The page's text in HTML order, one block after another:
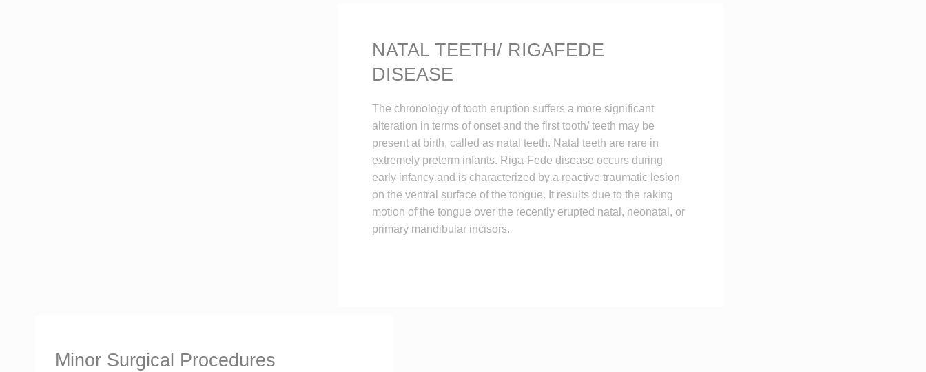
NATAL TEETH/ RIGAFEDE
DISEASE
The chronology of tooth eruption suffers a more significant
alteration in terms of onset and the first tooth/ teeth may be
present at birth, called as natal teeth. Natal teeth are rare in
extremely preterm infants. Riga-Fede disease occurs during
early infancy and is characterized by a reactive traumatic lesion
on the ventral surface of the tongue. It results due to the raking
motion of the tongue over the recently erupted natal, neonatal, or
primary mandibular incisors.
Minor Surgical Procedures